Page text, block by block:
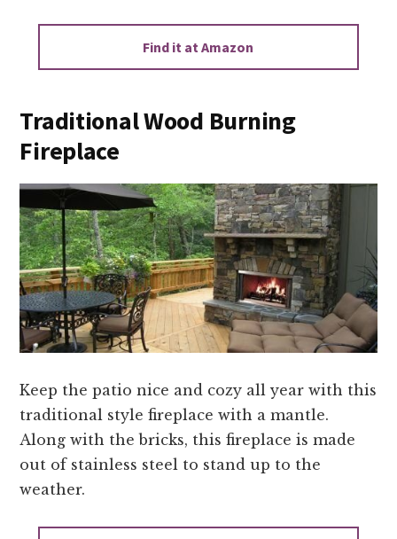
Find it at Amazon
Traditional Wood Burning
Fireplace
Keep the patio nice and cozy all year with this
traditional style fireplace with a mantle.
Along with the bricks, this fireplace is made
out of stainless steel to stand up to the
weather.